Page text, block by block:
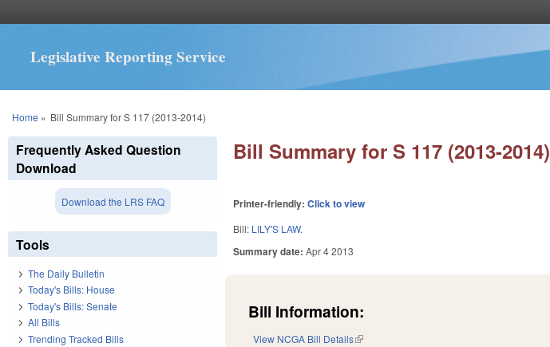
Legislative Reporting Service
You are here
Home » Bill Summary for S 117 (2013-2014)
Bill Summary for S 117 (2013-2014)
Printer-friendly:Click to view
Bill: LILY'S LAW.
Summary date:Apr 4 2013
Bill Information:
View NCGA Bill Details(link is external)
Frequently Asked Question
Download
Download the LRS FAQ
Tools
The Daily Bulletin
Today's Bills: House
Today's Bills: Senate
All Bills
Trending Tracked Bills